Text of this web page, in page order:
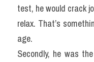
test, he would crack
relax. That’s
age.
Secondly, he was